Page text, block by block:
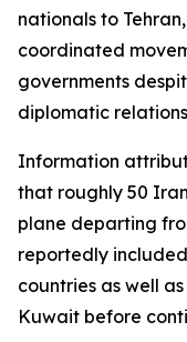
nationals to
coordinated
governments
diplomatic
Information
that roughly 50
plane departing
reportedly
countries as well
Kuwait before